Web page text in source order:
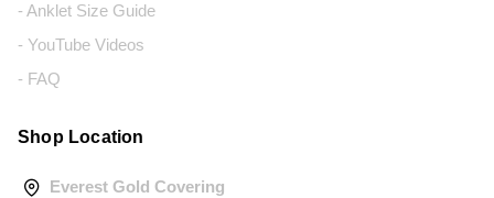
- Anklet Size Guide
- YouTube Videos
- FAQ
Shop Location
Everest Gold Covering